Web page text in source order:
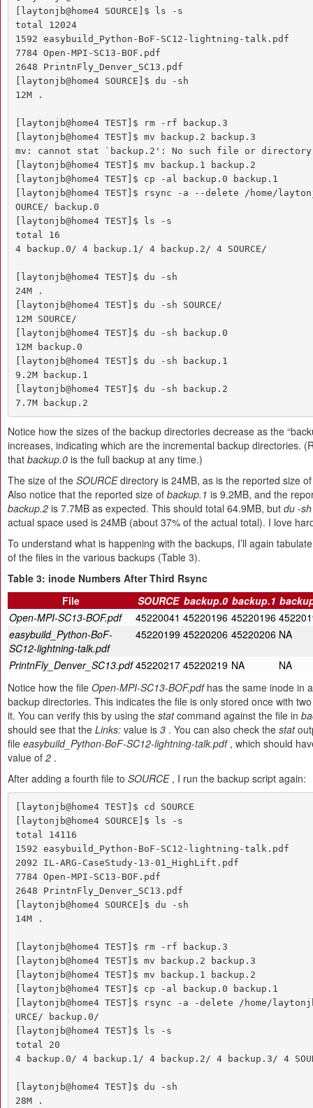
[laytonjb@home4 SOURCE]$ ls -s
total 12024
1592 easybuild_Python-BoF-SC12-lightning-talk.pdf
7784 Open-MPI-SC13-BOF.pdf
2648 PrintnFly_Denver_SC13.pdf
[laytonjb@home4 SOURCE]$ du -sh
12M .
[laytonjb@home4 TEST]$ rm -rf backup.3
[laytonjb@home4 TEST]$ mv backup.2 backup.3
mv: cannot stat `backup.2': No such file or directory
[laytonjb@home4 TEST]$ mv backup.1 backup.2
[laytonjb@home4 TEST]$ cp -al backup.0 backup.1
[laytonjb@home4 TEST]$ rsync -a --delete /home/
OURCE/ backup.0
[laytonjb@home4 TEST]$ ls -s
total 16
4 backup.0/ 4 backup.1/ 4 backup.2/ 4 SOURCE/
[laytonjb@home4 TEST]$ du -sh
24M .
[laytonjb@home4 TEST]$ du -sh SOURCE/
12M SOURCE/
[laytonjb@home4 TEST]$ du -sh backup.0
12M backup.0
[laytonjb@home4 TEST]$ du -sh backup.1
9.2M backup.1
[laytonjb@home4 TEST]$ du -sh backup.2
7.7M backup.2
Notice how the sizes of the backup directories decrease as the
increases, indicating which are the incremental backup directories.
that backup.0 is the full backup at any time.)
The size of the SOURCEdirectory is 24MB, as is the reported size
Also notice that the reported size of backup.1 is 9.2MB, and the
backup.2 is 7.7MB as expected. This should total 64.9MB, but du -sh
actual space used is 24MB (about 37% of the actual total). I love
To understand what is happening with the backups, I’ll again
of the files in the various backups (Table 3).
Table 3: inode Numbers After Third Rsync
File
SOURCE backup.0 backup.1
Open-MPI-SC13-BOF.pdf
45220041 45220196 45220196
easybuild_Python-BoF-
SC12-lightning-talk.pdf
45220199 45220206 45220206 NA
PrintnFly_Denver_SC13.pdf 45220217 45220219 NA
NA
Notice how the file Open-MPI-SC13-BOF.pdfhas the same inode in
backup directories. This indicates the file is only stored once with
it. You can verify this by using the statcommand against the file in
should see that the Links: value is 3 . You can also check the stat
file easybuild_Python-BoF-SC12-lightning-talk.pdf, which should
value of 2 .
After adding a fourth file to SOURCE, I run the backup script again:
[laytonjb@home4 TEST]$ cd SOURCE
[laytonjb@home4 SOURCE]$ ls -s
total 14116
1592 easybuild_Python-BoF-SC12-lightning-talk.pdf
2092 IL-ARG-CaseStudy-13-01_HighLift.pdf
7784 Open-MPI-SC13-BOF.pdf
2648 PrintnFly_Denver_SC13.pdf
[laytonjb@home4 SOURCE]$ du -sh
14M .
[laytonjb@home4 TEST]$ rm -rf backup.3
[laytonjb@home4 TEST]$ mv backup.2 backup.3
[laytonjb@home4 TEST]$ mv backup.1 backup.2
[laytonjb@home4 TEST]$ cp -al backup.0 backup.1
[laytonjb@home4 TEST]$ rsync -a -delete /home/
URCE/ backup.0/
[laytonjb@home4 TEST]$ ls -s
total 20
4 backup.0/ 4 backup.1/ 4 backup.2/ 4 backup.3/ 4
[laytonjb@home4 TEST]$ du -sh
28M .